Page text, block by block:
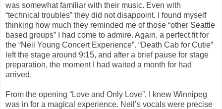
was somewhat familiar with their music. Even with
“technical troubles” they did not disappoint. I found myself
thinking how much they reminded me of those “other Seattle
based groups” I had come to admire. Again, a perfect fit for
the “Neil Young Concert Experience”. “Death Cab for Cutie”
left the stage around 9:15, and after a brief pause for stage
preparation, the moment I had waited a month for had
arrived.
From the opening “Love and Only Love”, I knew Winnipeg
was in for a magical experience. Neil’s vocals were precise